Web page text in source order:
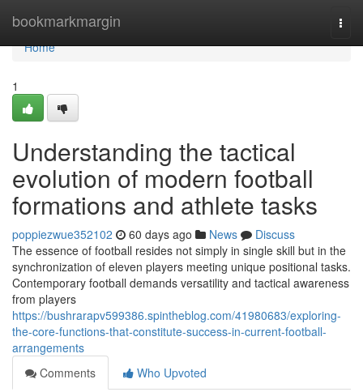
bookmarkmargin
Home
Home
1
Understanding the tactical
evolution of modern football
formations and athlete tasks
poppiezwue352102 60 days ago News
Discuss
The essence of football resides not simply in single skill but in the
synchronization of eleven players meeting unique positional tasks.
Contemporary football demands versatility and tactical awareness
from players
https://bushrarapv599386.spintheblog.com/41980683/exploring-
the-core-functions-that-constitute-success-in-current-football-
arrangements
Comments
Who Upvoted